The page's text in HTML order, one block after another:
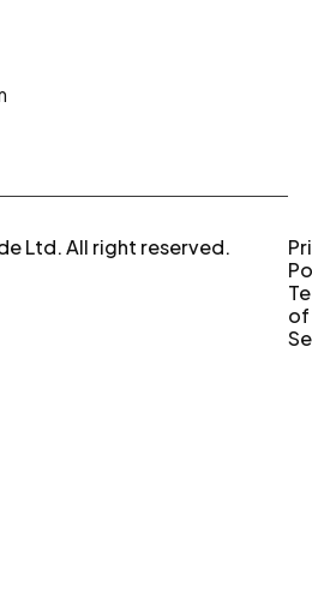
Ltd. All right reserved.
of